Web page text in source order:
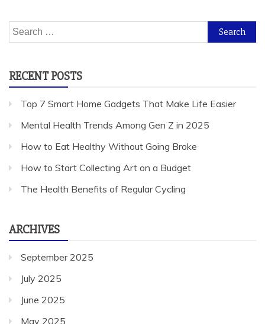
Search
for:
RECENT POSTS
Top 7 Smart Home Gadgets That Make Life Easier
Mental Health Trends Among Gen Z in 2025
How to Eat Healthy Without Going Broke
How to Start Collecting Art on a Budget
The Health Benefits of Regular Cycling
ARCHIVES
September 2025
July 2025
June 2025
May 2025